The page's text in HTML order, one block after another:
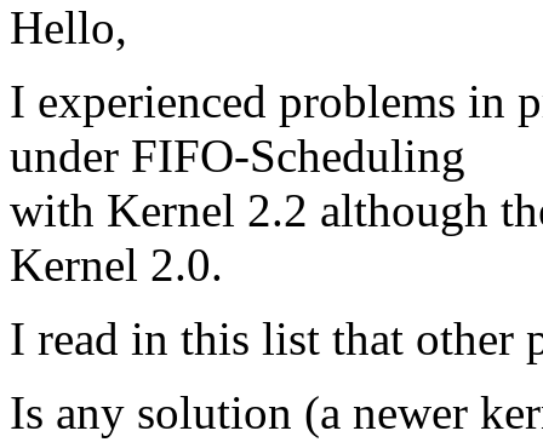
Hello,
I experienced problems in
under FIFO-Scheduling
with Kernel 2.2 although
Kernel 2.0.
I read in this list that other
Is any solution (a newer